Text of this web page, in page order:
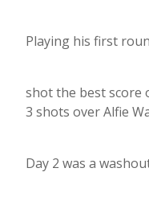
Playing his first
shot the best score
3 shots over Alfie
Day 2 was a